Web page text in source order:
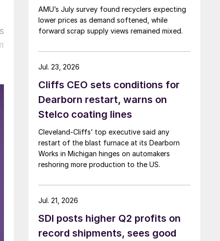
AMU’s July survey found recyclers expecting
lower prices as demand softened, while
forward scrap supply views remained mixed.
Cliffs CEO sets conditions for
Dearborn restart, warns on
Stelco coating lines
Cleveland-Cliffs’ top executive said any
restart of the blast furnace at its Dearborn
Works in Michigan hinges on automakers
reshoring more production to the US.
Jul. 23, 2026
SDI posts higher Q2 profits on
record shipments, sees good
Jul. 21, 2026